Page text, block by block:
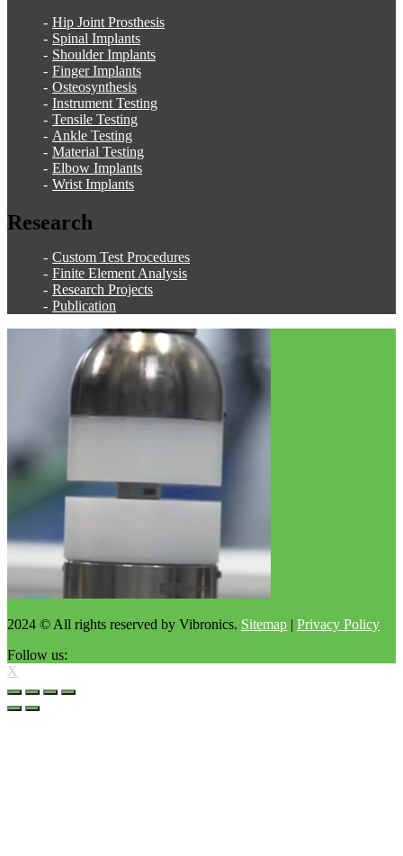
Hip Joint Prosthesis
Spinal Implants
Shoulder Implants
Finger Implants
Osteosynthesis
Instrument Testing
Tensile Testing
Ankle Testing
Material Testing
Elbow Implants
Wrist Implants
Research
Custom Test Procedures
Finite Element Analysis
Research Projects
Publication
2024 © All rights reserved by Vibronics. Sitemap | Privacy Policy
Follow us:
X